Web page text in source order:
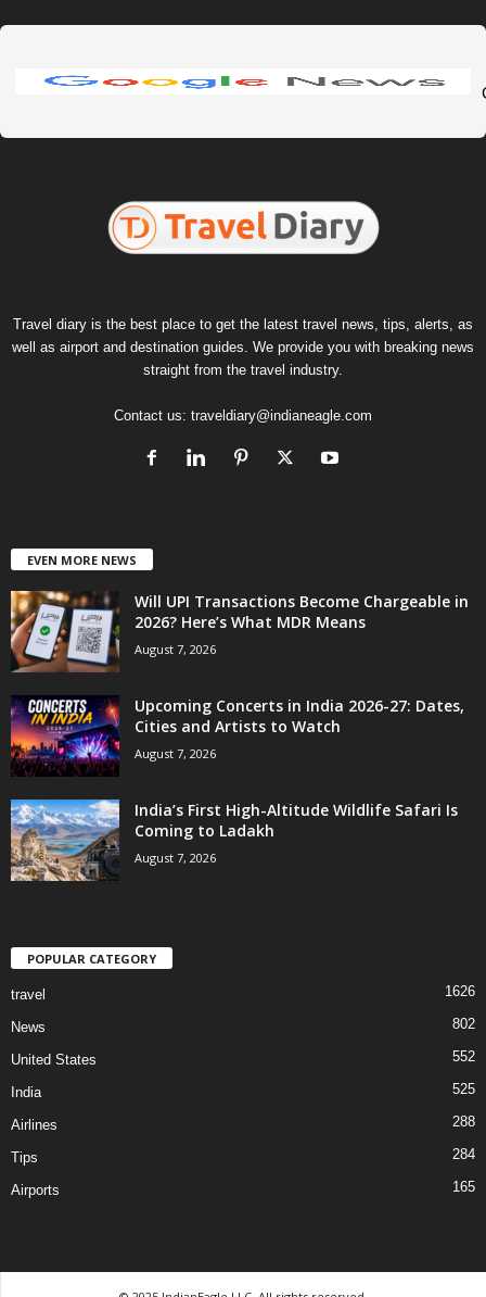
Travel diary is the best place to get the latest travel news, tips, alerts, as
well as airport and destination guides. We provide you with breaking news
straight from the travel industry.
Contact us: traveldiary@indianeagle.com
EVEN MORE NEWS
Will UPI Transactions Become Chargeable in
2026? Here’s What MDR Means
August 7, 2026
Upcoming Concerts in India 2026-27: Dates,
Cities and Artists to Watch
August 7, 2026
India’s First High-Altitude Wildlife Safari Is
Coming to Ladakh
August 7, 2026
POPULAR CATEGORY
travel 1626
News 802
United States 552
India 525
Airlines 288
Tips 284
Airports 165